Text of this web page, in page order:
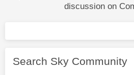
discussion on
Search Sky Community